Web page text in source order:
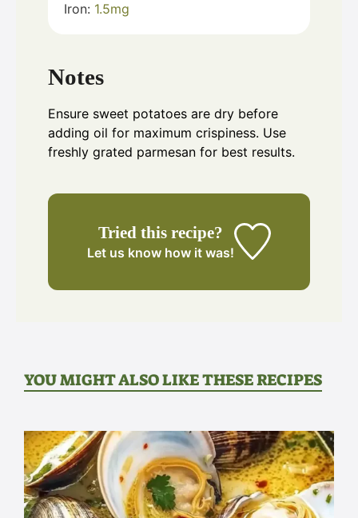
Iron: 1.5mg
Notes
Ensure sweet potatoes are dry before
adding oil for maximum crispiness. Use
freshly grated parmesan for best results.
Tried this recipe?
Let us know how it was!
YOU MIGHT ALSO LIKE THESE RECIPES